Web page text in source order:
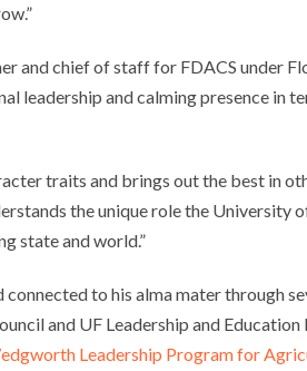
and chief of staff for FDACS under
leadership and calming presence in
traits and brings out the best in
the unique role the University
state and world.”
to his alma mater through
and UF Leadership and Education
Leadership Program for